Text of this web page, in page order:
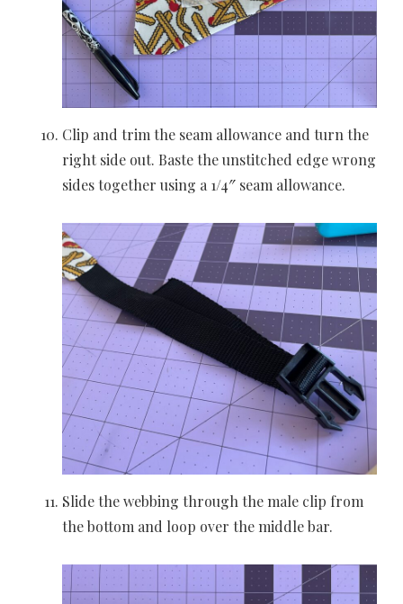
Clip and trim the seam allowance and turn the
right side out. Baste the unstitched edge wrong
sides together using a 1/4″ seam allowance.
Slide the webbing through the male clip from
the bottom and loop over the middle bar.